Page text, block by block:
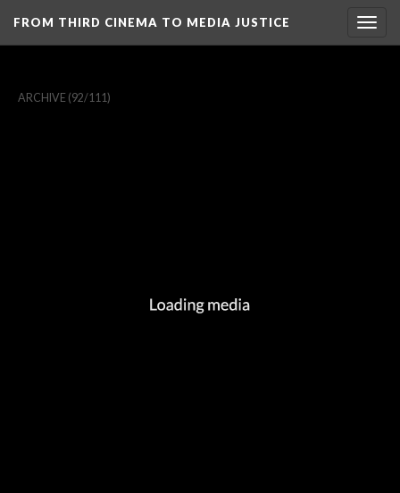
FROM THIRD CINEMA TO MEDIA JUSTICE
ARCHIVE (92/111)